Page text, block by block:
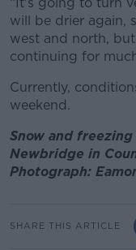
will be drier again,
west and north,
continuing for
Currently,
weekend.
Snow and
Newbridge in
Photograph:
SHARE THIS ARTICLE